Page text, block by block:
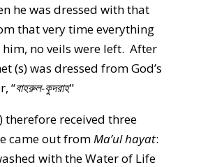
he was dressed with that
that very time everything
no veils were left. After
(s) was dressed from God’s
“বাহরুল-কুদরাহ"
therefore received three
came out fromMa’ul hayat:
with the Water of Life